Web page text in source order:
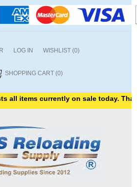
LOG IN WISHLIST (0)
SHOPPING CART (0)
items currently on sale today. Thank